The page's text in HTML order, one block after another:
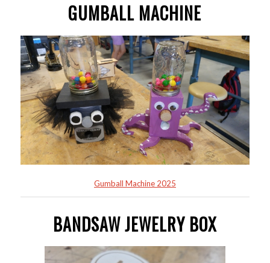
GUMBALL MACHINE
Gumball Machine 2025
BANDSAW JEWELRY BOX